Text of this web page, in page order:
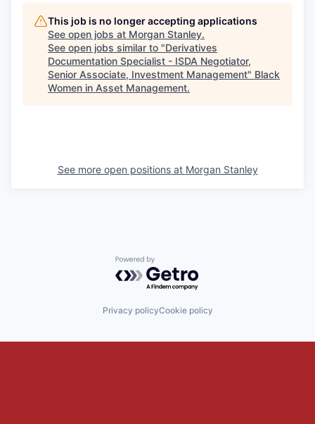
This job is no longer accepting applications
See open jobs at Morgan Stanley.
See open jobs similar to "Derivatives
Documentation Specialist - ISDA Negotiator,
Senior Associate, Investment Management" Black
Women in Asset Management.
See more open positions at Morgan Stanley
Powered by Getro.com
Privacy policyCookie policy